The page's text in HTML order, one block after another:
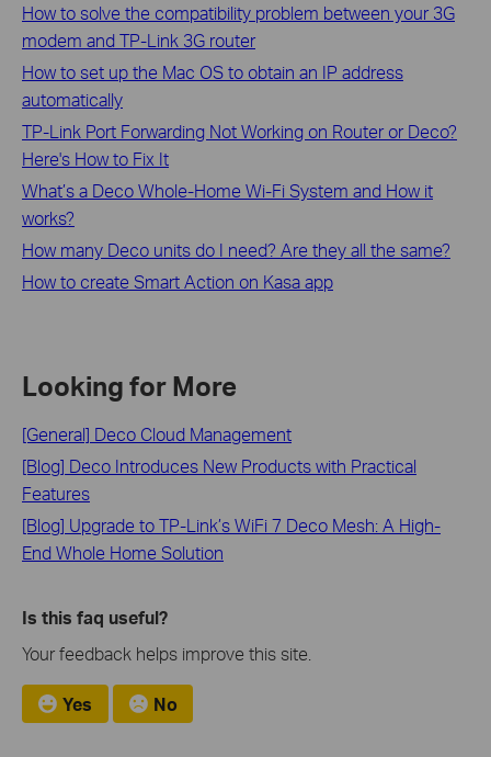
How to solve the compatibility problem between your 3G
modem and TP-Link 3G router
How to set up the Mac OS to obtain an IP address
automatically
TP-Link Port Forwarding Not Working on Router or Deco?
Here's How to Fix It
What’s a Deco Whole-Home Wi-Fi System and How it
works?
How many Deco units do I need? Are they all the same?
How to create Smart Action on Kasa app
Looking for More
[General] Deco Cloud Management
[Blog] Deco Introduces New Products with Practical
Features
[Blog] Upgrade to TP-Link’s WiFi 7 Deco Mesh: A High-
End Whole Home Solution
Is this faq useful?
Your feedback helps improve this site.
Yes No